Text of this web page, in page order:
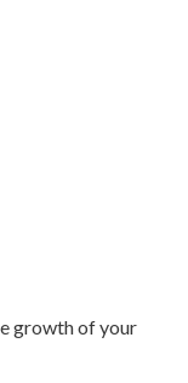
growth of your